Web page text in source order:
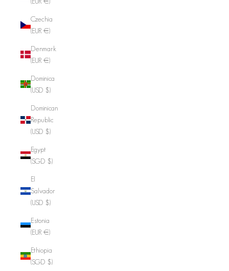
Czechia
(EUR €)
Denmark
(EUR €)
Dominica
(USD $)
Dominican
Republic
(USD $)
Egypt
(SGD $)
El
Salvador
(USD $)
Estonia
(EUR €)
Ethiopia
(SGD $)